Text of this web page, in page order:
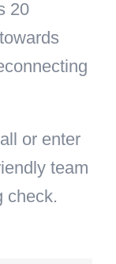
20
or enter
team
check.